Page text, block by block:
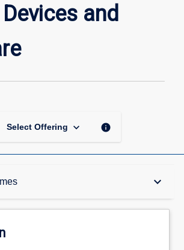
and
Select Offering keyboard_arrow_down info
keyboard_arrow_down